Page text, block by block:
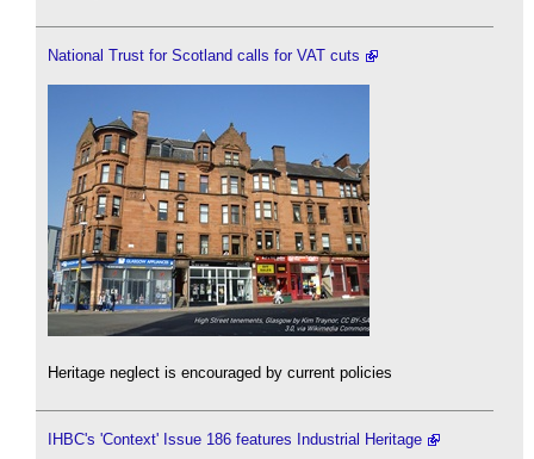
National Trust for Scotland calls for VAT cuts
Heritage neglect is encouraged by current policies
IHBC's 'Context' Issue 186 features Industrial Heritage